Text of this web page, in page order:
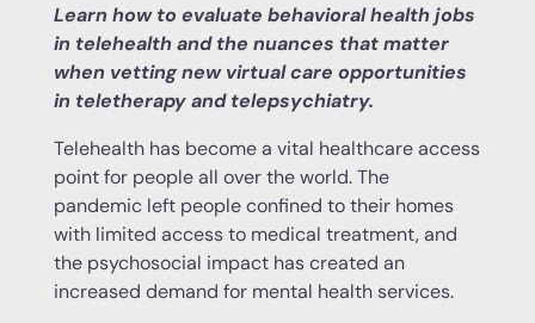
Learn how to evaluate behavioral health jobs
in telehealth and the nuances that matter
when vetting new virtual care opportunities
in teletherapy and telepsychiatry.
Telehealth has become a vital healthcare access
point for people all over the world. The
pandemic left people confined to their homes
with limited access to medical treatment, and
the psychosocial impact has created an
increased demand for mental health services.